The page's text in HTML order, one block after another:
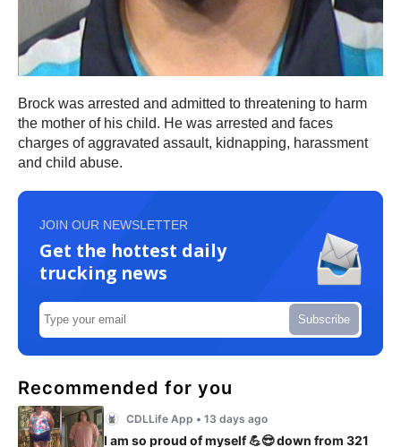
Brock was arrested and admitted to threatening to harm
the mother of his child. He was arrested and faces
charges of aggravated assault, kidnapping, harassment
and child abuse.
JOIN OUR NEWSLETTER
Get the hottest daily
trucking news